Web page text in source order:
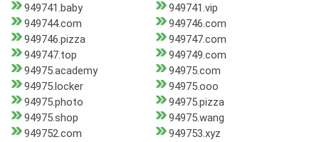
949741.baby
949741.vip
949744.com
949746.com
949746.pizza
949747.com
949747.top
949749.com
94975.academy
94975.com
94975.locker
94975.ooo
94975.photo
94975.pizza
94975.shop
94975.wang
949752.com
949753.xyz